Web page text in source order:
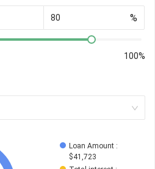
%
100%
Loan Amount :
$41,723